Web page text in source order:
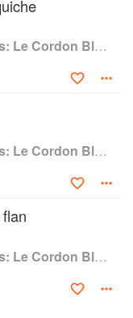
Quiches & Pastries: Le Cordon Bleu Home Collection
Quiches & Pastries: Le Cordon Bleu Home Collection
Quiches & Pastries: Le Cordon Bleu Home Collection